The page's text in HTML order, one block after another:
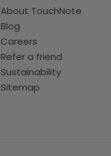
About TouchNote
Blog
Careers
Refer a friend
Sustainability
Sitemap